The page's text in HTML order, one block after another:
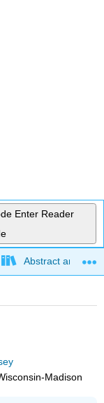
Enter Reader
Abstract and
Madison